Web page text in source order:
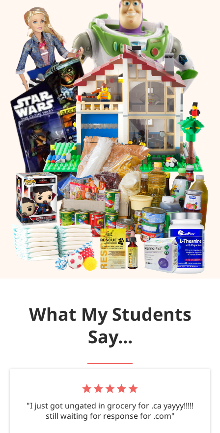
What My Students
Say...
"I just got ungated in grocery for .ca yayyy!!!!!
still waiting for response for .com"